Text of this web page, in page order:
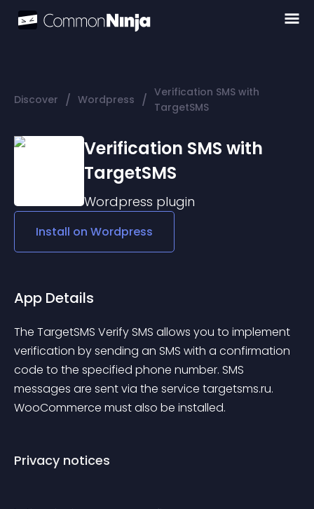
Discover / Wordpress / Verification SMS with
TargetSMS
Verification SMS with
TargetSMS
Wordpress plugin
Install on Wordpress
App Details
The TargetSMS Verify SMS allows you to implement
verification by sending an SMS with a confirmation
code to the specified phone number. SMS
messages are sent via the service targetsms.ru.
WooCommerce must also be installed.
Privacy notices